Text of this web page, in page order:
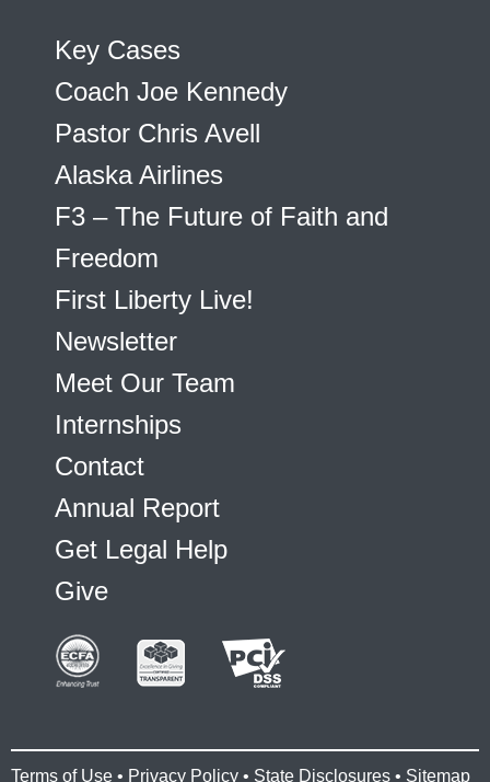
Key Cases
Coach Joe Kennedy
Pastor Chris Avell
Alaska Airlines
F3 – The Future of Faith and
Freedom
First Liberty Live!
Newsletter
Meet Our Team
Internships
Contact
Annual Report
Get Legal Help
Give
Terms of Use • Privacy Policy • State Disclosures • Sitemap